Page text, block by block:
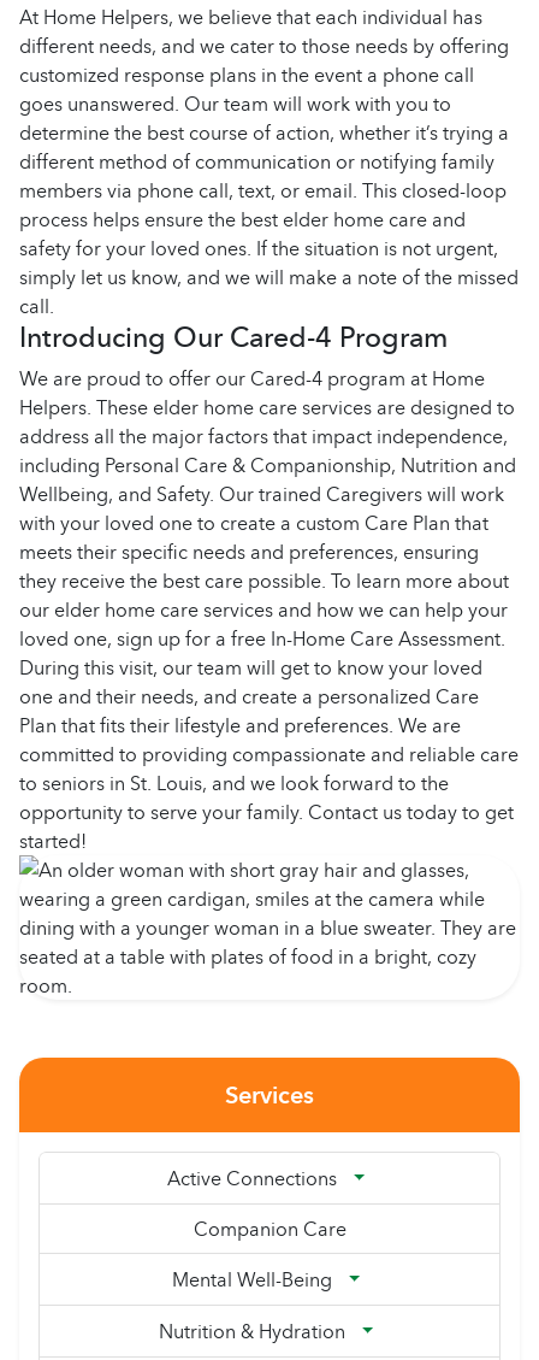
At Home Helpers, we believe that each individual has
different needs, and we cater to those needs by offering
customized response plans in the event a phone call
goes unanswered. Our team will work with you to
determine the best course of action, whether it’s trying a
different method of communication or notifying family
members via phone call, text, or email. This closed-loop
process helps ensure the best elder home care and
safety for your loved ones. If the situation is not urgent,
simply let us know, and we will make a note of the missed
call.
Introducing Our Cared-4 Program
We are proud to offer our Cared-4 program at Home
Helpers. These elder home care services are designed to
address all the major factors that impact independence,
including Personal Care & Companionship, Nutrition and
Wellbeing, and Safety. Our trained Caregivers will work
with your loved one to create a custom Care Plan that
meets their specific needs and preferences, ensuring
they receive the best care possible.To learn more about
our elder home care services and how we can help your
loved one, sign up for a free In-Home Care Assessment.
During this visit, our team will get to know your loved
one and their needs, and create a personalized Care
Plan that fits their lifestyle and preferences. We are
committed to providing compassionate and reliable care
to seniors in St. Louis, and we look forward to the
opportunity to serve your family. Contact us today to get
started!
Services
Active Connections
Companion Care
Mental Well-Being
Nutrition & Hydration